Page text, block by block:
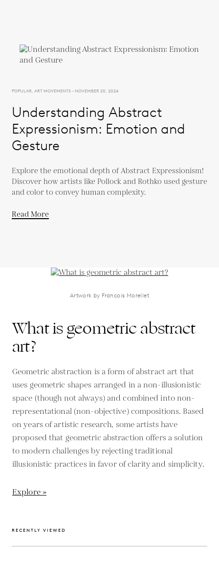
POPULAR, ART MOVEMENTS - NOVEMBER 20, 2024
Understanding Abstract
Expressionism: Emotion and
Gesture
Explore the emotional depth of Abstract Expressionism!
Discover how artists like Pollock and Rothko used gesture
and color to convey human complexity.
Read More
Artwork by Francois Morellet
What is geometric abstract
art?
Geometric abstraction is a form of abstract art that
uses geometric shapes arranged in a non-illusionistic
space (though not always) and combined into non-
representational (non-objective) compositions. Based
on years of artistic research, some artists have
proposed that geometric abstraction offers a solution
to modern challenges by rejecting traditional
illusionistic practices in favor of clarity and simplicity.
Explore »
RECENTLY VIEWED